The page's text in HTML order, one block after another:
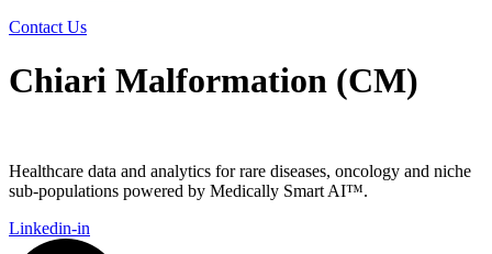
Contact Us
Chiari Malformation (CM)
Healthcare data and analytics for rare diseases, oncology and niche
sub-populations powered by Medically Smart AI™.
Linkedin-in